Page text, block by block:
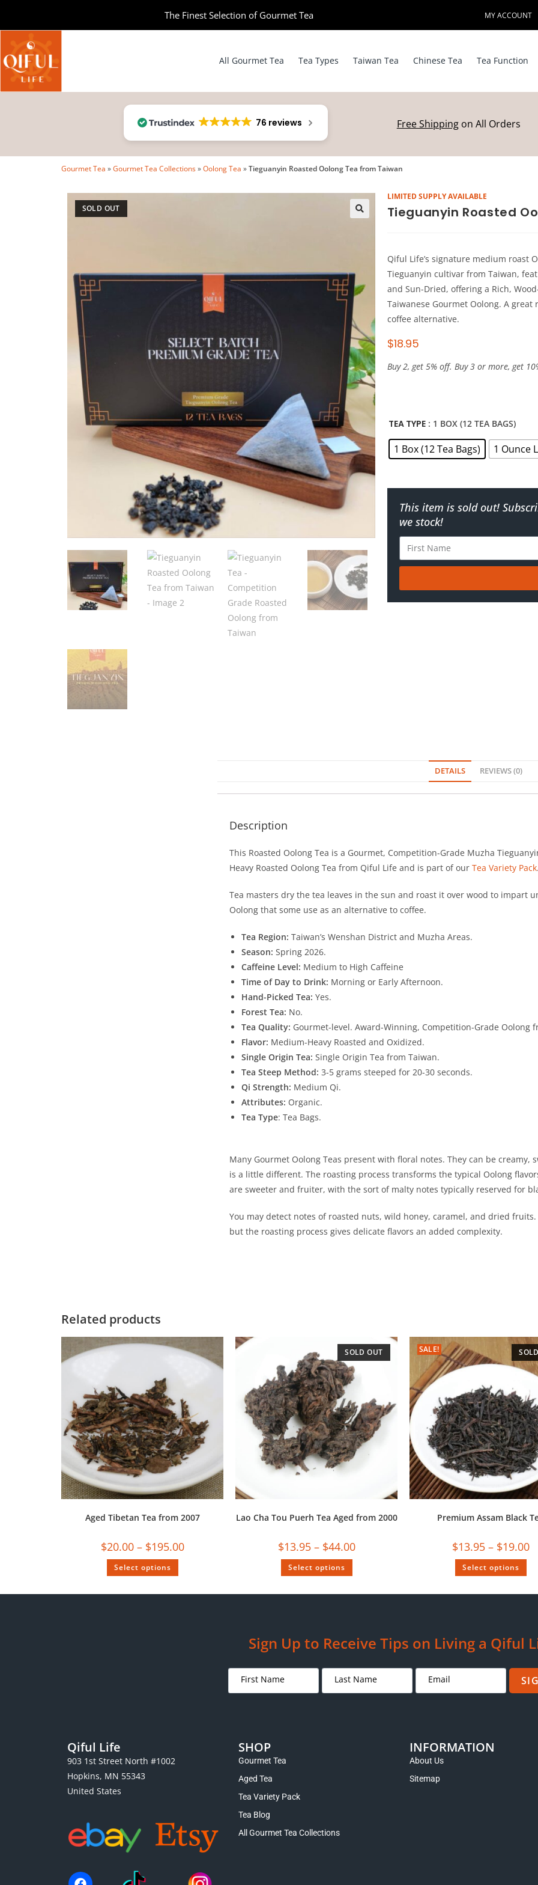
The Finest Selection of Gourmet Tea​ MY ACCOUNT
All Gourmet Tea Tea Types Taiwan Tea Chinese Tea Tea Function
76 reviews Free Shippingon All Orders
Gourmet Tea »Gourmet Tea Collections»Oolong Tea »Tieguanyin Roasted Oolong Tea from Taiwan
SOLD OUT
LIMITED SUPPLY AVAILABLE
Tieguanyin Roasted
Qiful Life’s signature medium roast
Tieguanyin cultivar from Taiwan,
and Sun-Dried, offering a Rich,
Taiwanese Gourmet Oolong. A
coffee alternative.
$18.95
Buy 2, get 5% off. Buy 3 or more, get
TEA TYPE : 1 BOX (12 TEA BAGS)
1 Box (12 Tea Bags) 1 Ounce
This item is sold out!
we stock!
DETAILS REVIEWS (0)
Description
This Roasted Oolong Tea is a Gourmet, Competition-Grade Muzha
Heavy Roasted Oolong Tea from Qiful Life and is part of our Tea Variety Pack
Tea masters dry the tea leaves in the sun and roast it over wood to impart
Oolong that some use as an alternative to coffee.
Tea Region: Taiwan’s Wenshan District and Muzha Areas.
Season: Spring 2026.
Caffeine Level: Medium to High Caffeine
Time of Day to Drink: Morning or Early Afternoon.
Hand-Picked Tea: Yes.
Forest Tea: No.
Tea Quality: Gourmet-level. Award-Winning, Competition-Grade Oolong
Flavor: Medium-Heavy Roasted and Oxidized.
Single Origin Tea: Single Origin Tea from Taiwan.
Tea Steep Method: 3-5 grams steeped for 20-30 seconds.
Qi Strength: Medium Qi.
Attributes: Organic.
Tea Type: Tea Bags.
Many Gourmet Oolong Teas present with floral notes. They can be creamy,
is a little different. The roasting process transforms the typical Oolong
are sweeter and fruiter, with the sort of malty notes typically reserved for
You may detect notes of roasted nuts, wild honey, caramel, and dried
but the roasting process gives delicate flavors an added complexity.
Related products
Aged Tibetan Tea from 2007
$20.00 – $195.00
Select options
SOLD OUT
Lao Cha Tou Puerh Tea Aged from 2000
$13.95 – $44.00
Select options
SALE!
Premium Assam Black
$13.95 – $19.00
Select options
Sign Up to Receive Tips on Living a Qiful
Qiful Life
903 1st Street North #1002
Hopkins, MN 55343
United States
SHOP
Gourmet Tea
Aged Tea
Tea Variety Pack
Tea Blog
All Gourmet Tea Collections
INFORMATION
About Us
Sitemap